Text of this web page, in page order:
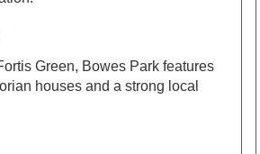
Green, Bowes Park features
houses and a strong local